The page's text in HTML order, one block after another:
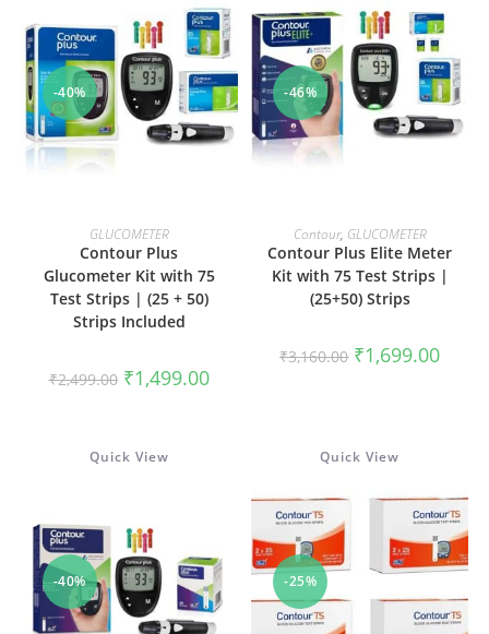
-40%
ADD TO CART
GLUCOMETER
Contour Plus
Glucometer Kit with 75
Test Strips | (25 + 50)
Strips Included
₹2,499.00 Original
price
₹1,499.00Current
price
-46%
ADD TO CART
Contour, GLUCOMETER
Contour Plus Elite Meter
Kit with 75 Test Strips |
(25+50) Strips
₹3,160.00 Original
price
₹1,699.00
Quick View
-40%
Quick View
-25%